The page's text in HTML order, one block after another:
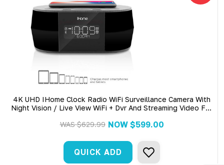
4K UHD IHome Clock Radio WiFi Surveillance Camera With
Night Vision / Live View WiFi + Dvr And Streaming Video For
WAS$629.99 NOW $599.00
QUICK ADD